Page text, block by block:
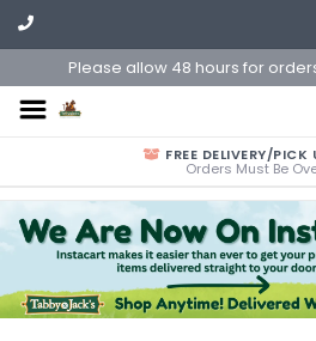
Please allow 48 hours for
FREE DELIVERY/PICK
Orders Must Be